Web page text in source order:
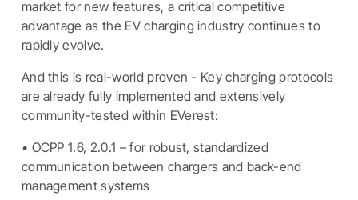
market for new features, a critical competitive
advantage as the EV charging industry continues to
rapidly evolve.
And this is real-world proven - Key charging protocols
are already fully implemented and extensively
community-tested within EVerest:
• OCPP 1.6, 2.0.1 – for robust, standardized
communication between chargers and back-end
management systems